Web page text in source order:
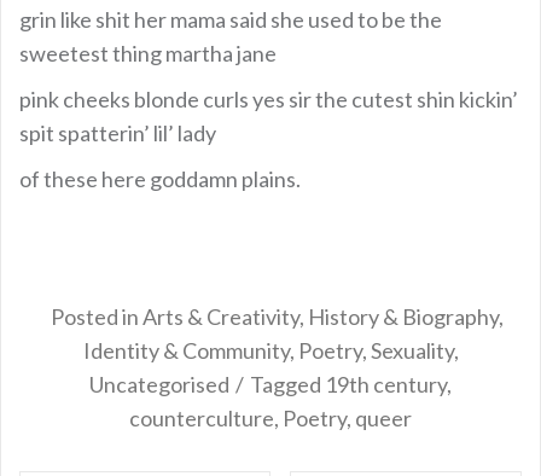
grin like shit her mama said she used to be the
sweetest thing martha jane
pink cheeks blonde curls yes sir the cutest shin kickin’
spit spatterin’ lil’ lady
of these here goddamn plains.
Posted inArts & Creativity, History & Biography,
Identity & Community, Poetry,Sexuality,
Uncategorised
Tagged 19th century,
counterculture, Poetry, queer